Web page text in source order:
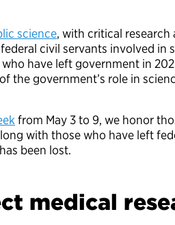
science, with critical research
civil servants involved in
have left government in
the government’s role in
from May 3 to 9, we honor
with those who have left
been lost.
medical